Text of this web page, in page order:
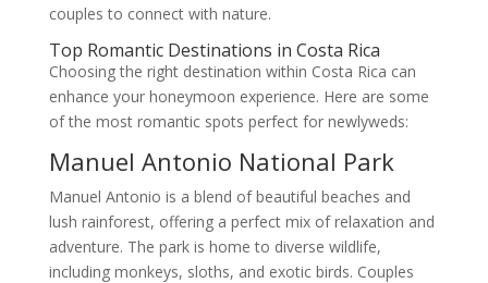
couples to connect with nature.
Top Romantic Destinations in Costa Rica
Choosing the right destination within Costa Rica can
enhance your honeymoon experience. Here are some
of the most romantic spots perfect for newlyweds:
Manuel Antonio National Park
Manuel Antonio is a blend of beautiful beaches and
lush rainforest, offering a perfect mix of relaxation and
adventure. The park is home to diverse wildlife,
including monkeys, sloths, and exotic birds. Couples